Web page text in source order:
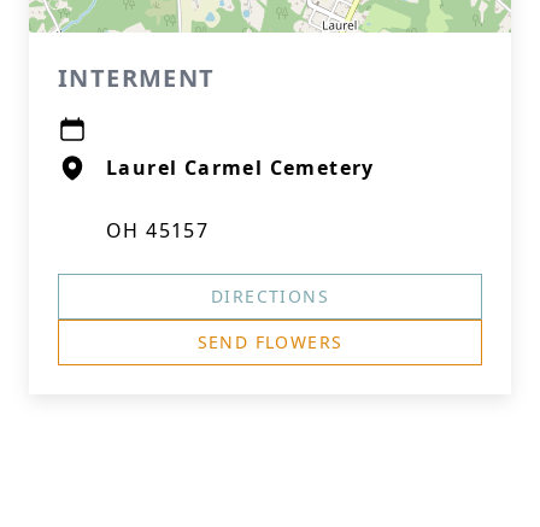
INTERMENT
Laurel Carmel Cemetery
OH 45157
DIRECTIONS
SEND FLOWERS